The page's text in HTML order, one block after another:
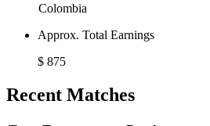
Colombia
Approx. Total Earnings
$ 875
Recent Matches